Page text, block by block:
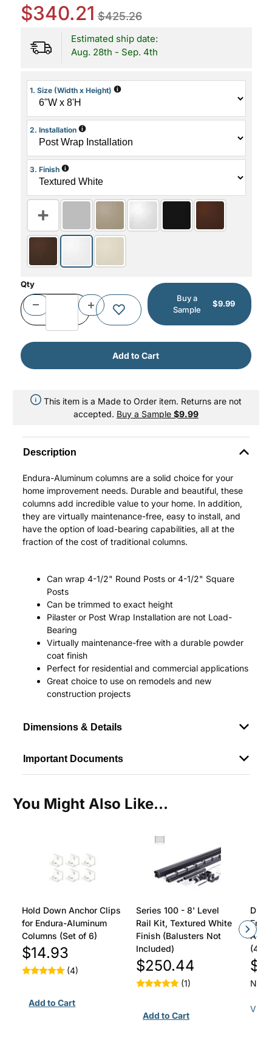
$340.21 $425.26
Estimated ship date:
Aug. 28th - Sep. 4th
1. Size (Width x Height) i
2. Installation i
3. Finish i
Qty
Buy a
Sample
$9.99
This item is a Made to Order item. Returns are not
accepted. Buy a Sample $9.99
Description
Endura-Aluminum columns are a solid choice for your
home improvement needs. Durable and beautiful, these
columns add incredible value to your home. In addition,
they are virtually maintenance-free, easy to install, and
have the option of load-bearing capabilities, all at the
fraction of the cost of traditional columns.
Can wrap 4-1/2" Round Posts or 4-1/2" Square
Posts
Can be trimmed to exact height
Pilaster or Post Wrap Installation are not Load-
Bearing
Virtually maintenance-free with a durable powder
coat finish
Perfect for residential and commercial applications
Great choice to use on remodels and new
construction projects
Dimensions & Details
Important Documents
You Might Also Like...
Hold Down Anchor Clips
for Endura-Aluminum
Columns (Set of 6)
$14.93
(4)
Series 100 - 8' Level
Rail Kit, Textured White
Finish (Balusters Not
Included)
$250.44
(1)
(4/
Not
View